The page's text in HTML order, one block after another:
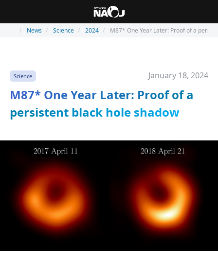
News Science 2024 M87* One Year Later: Proof of a
Science January 18, 2024
M87* One Year Later: Proof of a
persistent black hole shadow